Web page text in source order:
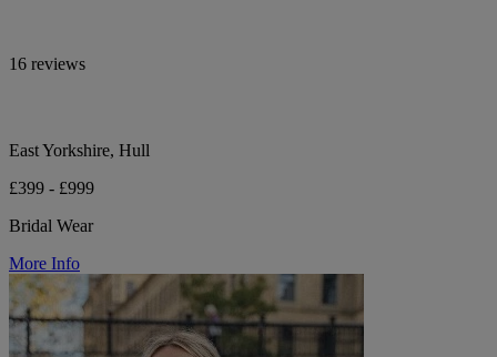
16 reviews
East Yorkshire, Hull
£399 - £999
Bridal Wear
More Info